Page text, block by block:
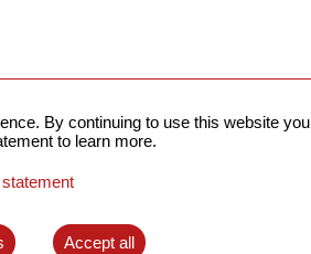
By continuing to use this website you
to learn more.
Accept all